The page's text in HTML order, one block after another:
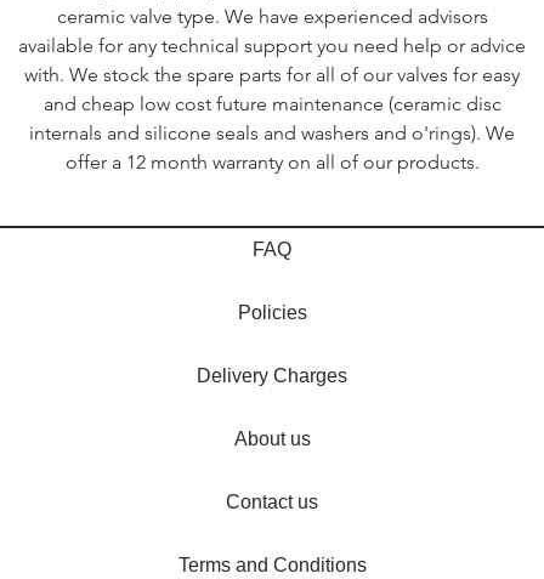
ceramic valve type. We have experienced advisors
available for any technical support you need help or advice
with. We stock the spare parts for all of our valves for easy
and cheap low cost future maintenance (ceramic disc
internals and silicone seals and washers and o'rings). We
offer a 12 month warranty on all of our products.
FAQ
Policies
Delivery Charges
About us
Contact us
Terms and Conditions